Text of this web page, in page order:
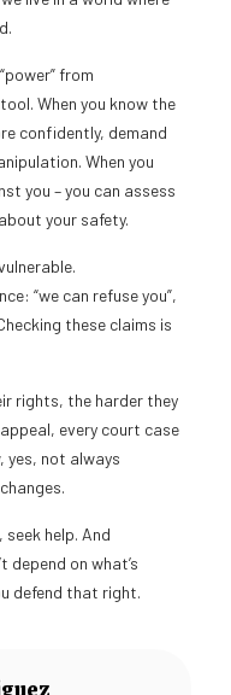
from
When you know the
confidently, demand
When you
you – you can assess
your safety.
“we can refuse you”,
these claims is
rights, the harder they
every court case
yes, not always
help. And
depend on what’s
defend that right.